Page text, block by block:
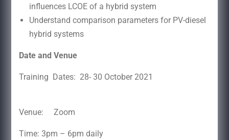
influences LCOE of a hybrid system
Understand comparison parameters for PV-diesel
hybrid systems
Date and Venue
Training Dates: 28- 30 October 2021
Venue: Zoom
Time: 3pm – 6pm daily